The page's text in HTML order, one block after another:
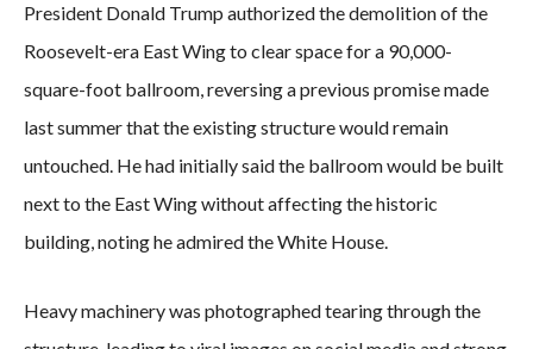
President Donald Trump authorized the demolition of the
Roosevelt-era East Wing to clear space for a 90,000-
square-foot ballroom, reversing a previous promise made
last summer that the existing structure would remain
untouched. He had initially said the ballroom would be built
next to the East Wing without affecting the historic
building, noting he admired the White House.
Heavy machinery was photographed tearing through the